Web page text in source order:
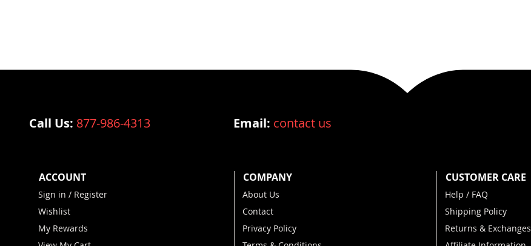
Call Us: 877-986-4313
ACCOUNT
Sign in / Register
Wishlist
My Rewards
Email: contact us
COMPANY
About Us
Contact
Privacy Policy
CUSTOMER CARE
Help / FAQ
Shipping Policy
Returns & Exchanges